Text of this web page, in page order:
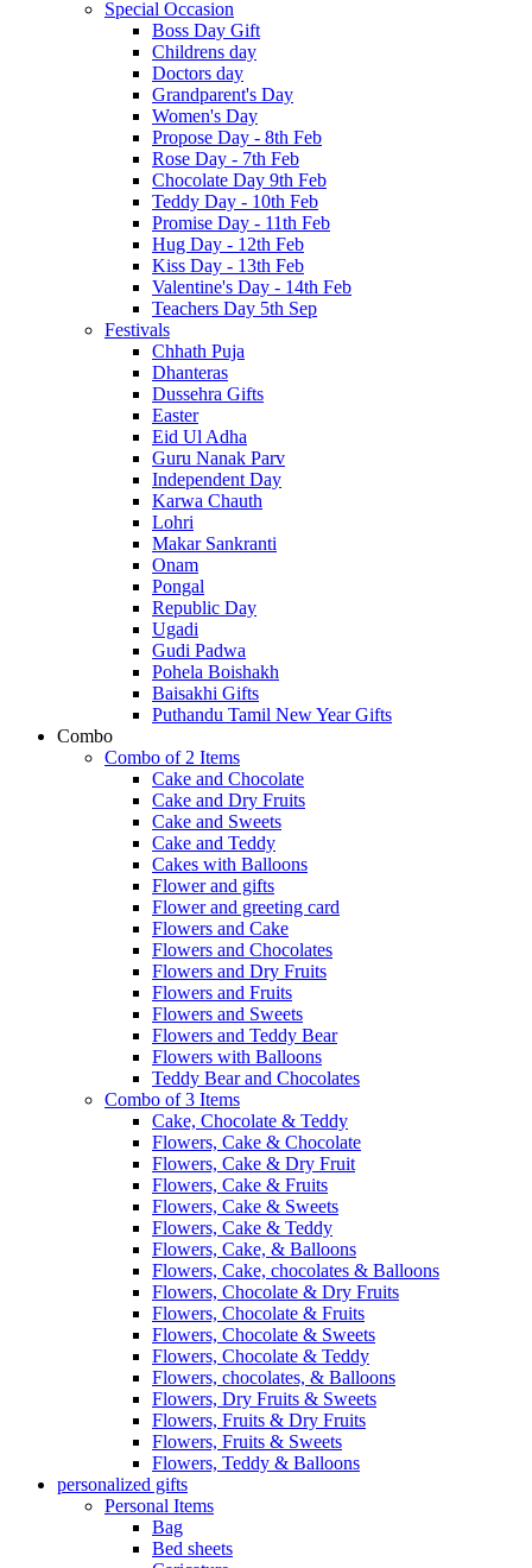
Special Occasion
Boss Day Gift
Childrens day
Doctors day
Grandparent's Day
Women's Day
Propose Day - 8th Feb
Rose Day - 7th Feb
Chocolate Day 9th Feb
Teddy Day - 10th Feb
Promise Day - 11th Feb
Hug Day - 12th Feb
Kiss Day - 13th Feb
Valentine's Day - 14th Feb
Teachers Day 5th Sep
Festivals
Chhath Puja
Dhanteras
Dussehra Gifts
Easter
Eid Ul Adha
Guru Nanak Parv
Independent Day
Karwa Chauth
Lohri
Makar Sankranti
Onam
Pongal
Republic Day
Ugadi
Gudi Padwa
Pohela Boishakh
Baisakhi Gifts
Puthandu Tamil New Year Gifts
Combo
Combo of 2 Items
Cake and Chocolate
Cake and Dry Fruits
Cake and Sweets
Cake and Teddy
Cakes with Balloons
Flower and gifts
Flower and greeting card
Flowers and Cake
Flowers and Chocolates
Flowers and Dry Fruits
Flowers and Fruits
Flowers and Sweets
Flowers and Teddy Bear
Flowers with Balloons
Teddy Bear and Chocolates
Combo of 3 Items
Cake, Chocolate & Teddy
Flowers, Cake & Chocolate
Flowers, Cake & Dry Fruit
Flowers, Cake & Fruits
Flowers, Cake & Sweets
Flowers, Cake & Teddy
Flowers, Cake, & Balloons
Flowers, Cake, chocolates & Balloons
Flowers, Chocolate & Dry Fruits
Flowers, Chocolate & Fruits
Flowers, Chocolate & Sweets
Flowers, Chocolate & Teddy
Flowers, chocolates, & Balloons
Flowers, Dry Fruits & Sweets
Flowers, Fruits & Dry Fruits
Flowers, Fruits & Sweets
Flowers, Teddy & Balloons
personalized gifts
Personal Items
Bag
Bed sheets